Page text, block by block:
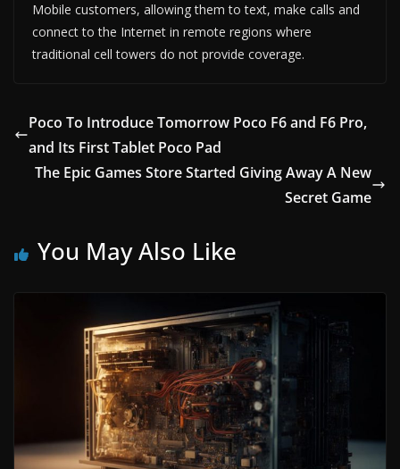
Mobile customers, allowing them to text, make calls and
connect to the Internet in remote regions where
traditional cell towers do not provide coverage.
Poco To Introduce Tomorrow Poco F6 and F6 Pro,
and Its First Tablet Poco Pad
The Epic Games Store Started Giving Away A New
Secret Game
You May Also Like